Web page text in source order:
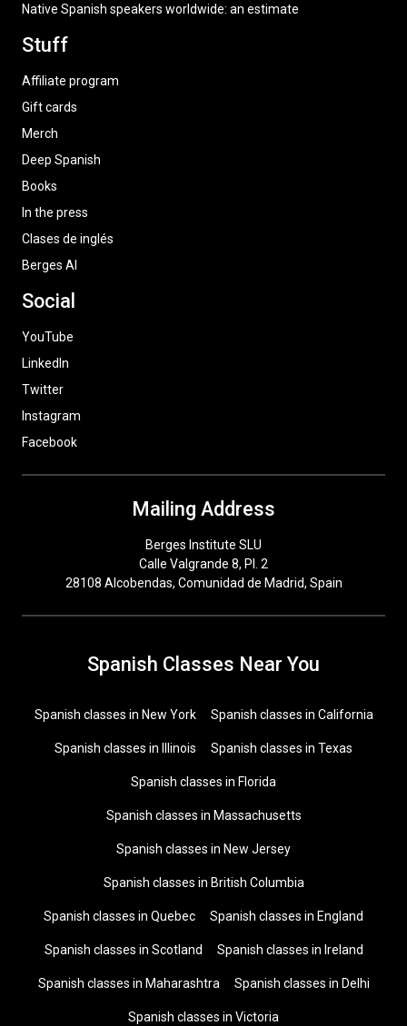
Native Spanish speakers worldwide: an estimate
Stuff
Affiliate program
Gift cards
Merch
Deep Spanish
Books
In the press
Clases de inglés
Berges AI
Social
YouTube
LinkedIn
Twitter
Instagram
Facebook
Mailing Address
Berges Institute SLU
Calle Valgrande 8, Pl. 2
28108 Alcobendas, Comunidad de Madrid, Spain
Spanish Classes Near You
Spanish classes in New York Spanish classes in California
Spanish classes in Illinois Spanish classes in Texas
Spanish classes in Florida
Spanish classes in Massachusetts
Spanish classes in New Jersey
Spanish classes in British Columbia
Spanish classes in Quebec Spanish classes in England
Spanish classes in Scotland Spanish classes in Ireland
Spanish classes in Maharashtra Spanish classes in Delhi
Spanish classes in Victoria